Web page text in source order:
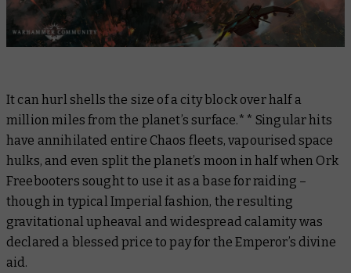
It can hurl shells the size of a city block over half a
million miles from the planet’s surface.** Singular hits
have annihilated entire Chaos fleets, vapourised space
hulks, and even split the planet’s moon in half when Ork
Freebooters sought to use it as a base for raiding –
though in typical Imperial fashion, the resulting
gravitational upheaval and widespread calamity was
declared a blessed price to pay for the Emperor’s divine
aid.